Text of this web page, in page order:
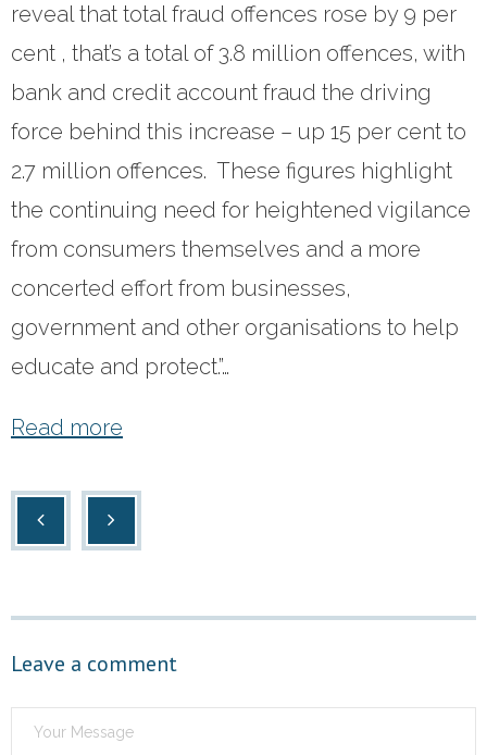
For Prospective Clients
- Request our Whitepaper
Resources
- First-Party Fraud
- News
- Privacy Policy
reveal that total fraud offences rose by 9 per
cent , that’s a total of 3.8 million offences, with
bank and credit account fraud the driving
force behind this increase – up 15 per cent to
2.7 million offences. These figures highlight
the continuing need for heightened vigilance
from consumers themselves and a more
concerted effort from businesses,
government and other organisations to help
educate and protect.”…
Read more
Leave a comment